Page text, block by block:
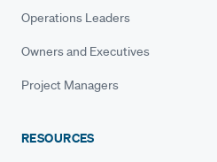
Operations Leaders
Owners and Executives
Project Managers
RESOURCES